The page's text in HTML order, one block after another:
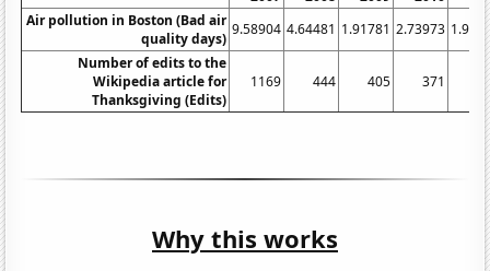
Air pollution in Boston (Bad air
quality days)
9.58904 4.64481 1.91781 2.73973
Number of edits to the
Wikipedia article for
Thanksgiving (Edits)
1169 444 405 371
Why this works